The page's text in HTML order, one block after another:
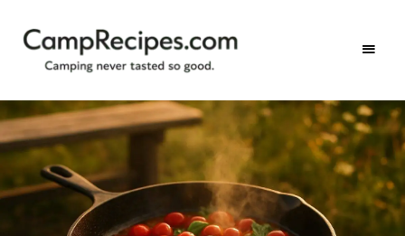
CampRecipes.com
tasted
so
good.